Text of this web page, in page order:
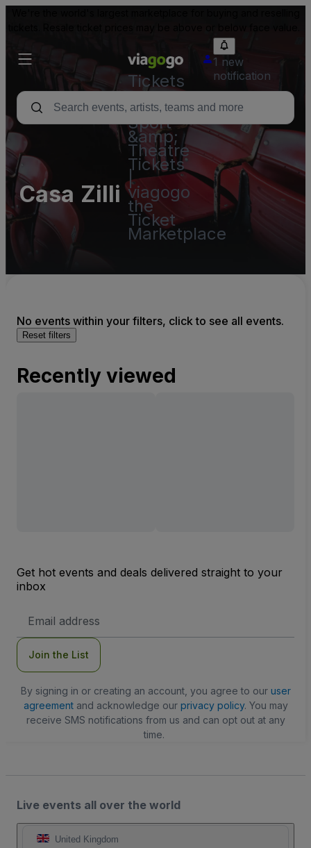
Tickets
-
Concert,
Sport
&amp;
Theatre
Tickets
|
viagogo
the
Ticket
Marketplace
1 new
notification
Casa Zilli
No events within your filters, click to see all events.
Reset filters
Recently viewed
Get hot events and deals delivered straight to your
inbox
Address
Join the List
By signing in or creating an account, you agree to our user
agreementand acknowledge our privacy policy. You may
receive SMS notifications from us and can opt out at any
time.
Live events all over the world
United Kingdom